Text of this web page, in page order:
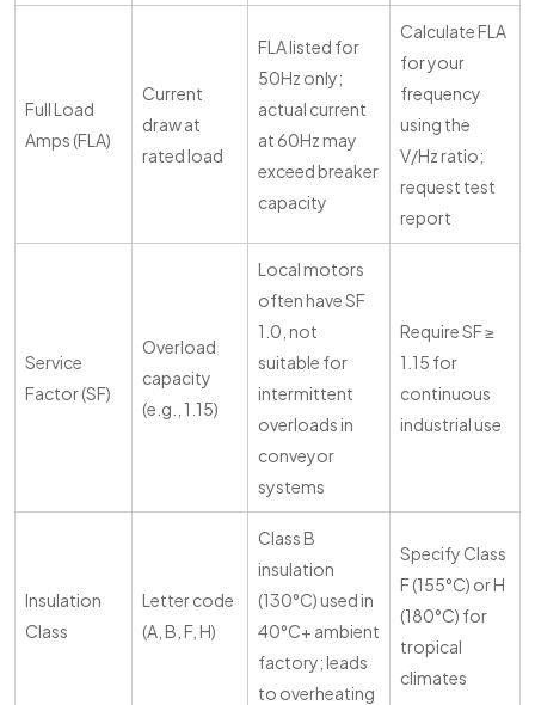
Full Load
Amps (FLA)
Current
draw at
rated load
FLA listed for
50Hz only;
actual current
at 60Hz may
exceed breaker
capacity
Calculate FLA
for your
frequency
using the
V/Hz ratio;
request test
report
Service
Factor (SF)
Overload
capacity
(e.g., 1.15)
Local motors
often have SF
1.0, not
suitable for
intermittent
overloads in
conveyor
systems
Require SF ≥
1.15 for
continuous
industrial use
Insulation
Class
Letter code
(A, B, F, H)
Class B
insulation
(130°C) used in
40°C+ ambient
factory; leads
to overheating
Specify Class
F (155°C) or H
(180°C) for
tropical
climates